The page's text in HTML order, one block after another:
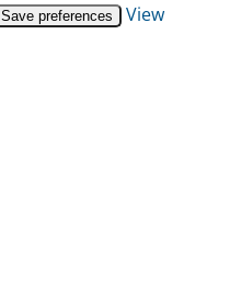
Save preferences
View